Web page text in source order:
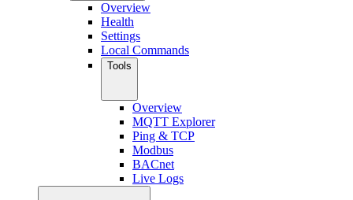
Overview
Health
Settings
Local Commands
Tools
Overview
MQTT Explorer
Ping & TCP
Modbus
BACnet
Live Logs